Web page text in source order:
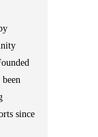
since